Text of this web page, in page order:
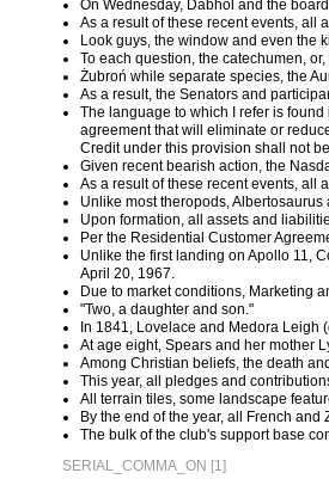
On Wednesday, Dabhol and the
As a result of these recent events, all
Look guys, the window and even the
To each question, the catechumen,
Żubroń while separate species, the
As a result, the Senators and
The language to which I refer is
agreement that will eliminate or
Credit under this provision shall not
Given recent bearish action, the
As a result of these recent events, all
Unlike most theropods,
Upon formation, all assets and
Per the Residential Customer
Unlike the first landing on Apollo 11,
April 20, 1967.
Due to market conditions, Marketing
"Two, a daughter and son."
In 1841, Lovelace and Medora Leigh
At age eight, Spears and her mother
Among Christian beliefs, the death
This year, all pledges and
All terrain tiles, some landscape
By the end of the year, all French
The bulk of the club's support base
SERIAL_COMMA_ON [1]